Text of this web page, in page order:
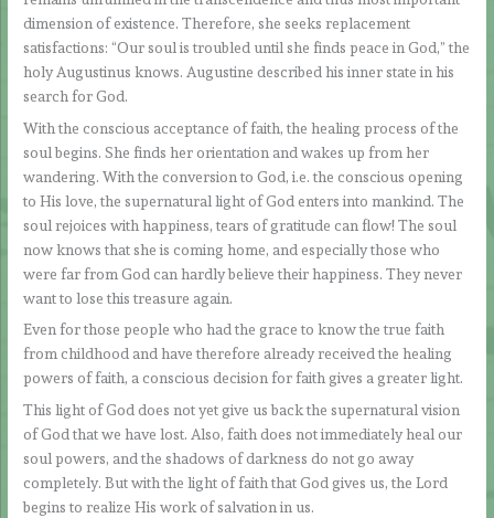
dimension of existence. Therefore, she seeks replacement
satisfactions: “Our soul is troubled until she finds peace in God,” the
holy Augustinus knows. Augustine described his inner state in his
search for God.
With the conscious acceptance of faith, the healing process of the
soul begins. She finds her orientation and wakes up from her
wandering. With the conversion to God, i.e. the conscious opening
to His love, the supernatural light of God enters into mankind. The
soul rejoices with happiness, tears of gratitude can flow! The soul
now knows that she is coming home, and especially those who
were far from God can hardly believe their happiness. They never
want to lose this treasure again.
Even for those people who had the grace to know the true faith
from childhood and have therefore already received the healing
powers of faith, a conscious decision for faith gives a greater light.
This light of God does not yet give us back the supernatural vision
of God that we have lost. Also, faith does not immediately heal our
soul powers, and the shadows of darkness do not go away
completely. But with the light of faith that God gives us, the Lord
begins to realize His work of salvation in us.